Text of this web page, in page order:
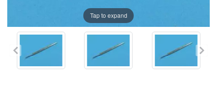
Tap to expand